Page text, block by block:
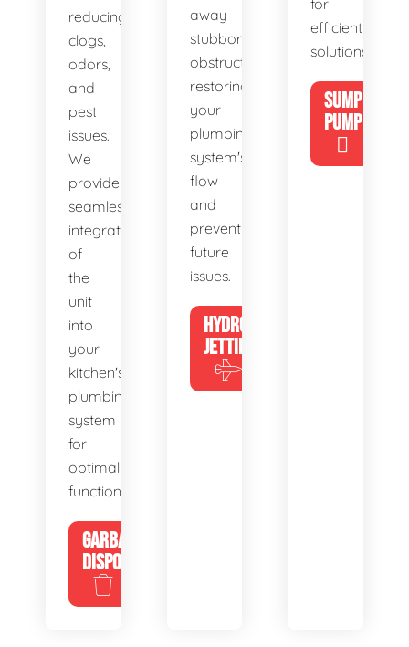
reducing
clogs,
odors,
and
pest
issues.
We
provide
seamless
integration
of
the
unit
into
your
kitchen's
plumbing
system
for
optimal
functionality.
GARBAGE
DISPOSALS
away
stubborn
obstructions,
restoring
your
plumbing
system's
flow
and
preventing
future
issues.
HYDRO
JETTING
for
efficient
solutions!
SUMP
PUMP